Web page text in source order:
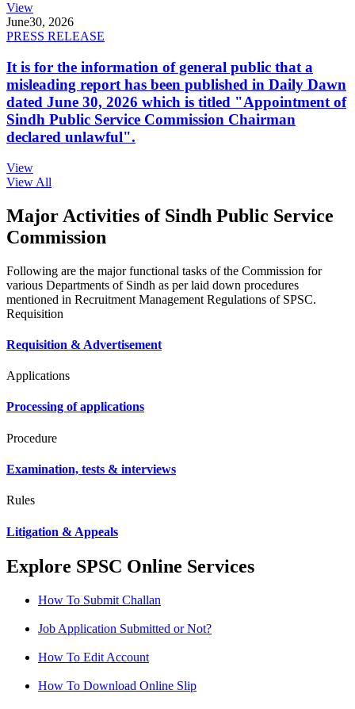
View
June30, 2026
PRESS RELEASE
It is for the information of general public that a
misleading report has been published in Daily Dawn
dated June 30, 2026 which is titled "Appointment of
Sindh Public Service Commission Chairman
declared unlawful".
View
View All
Major Activities of Sindh Public Service
Commission
Following are the major functional tasks of the Commission for
various Departments of Sindh as per laid down procedures
mentioned in Recruitment Management Regulations of SPSC.
Requisition
Requisition & Advertisement
Applications
Processing of applications
Procedure
Examination, tests & interviews
Rules
Litigation & Appeals
Explore SPSC Online Services
How To Submit Challan
Job Application Submitted or Not?
How To Edit Account
How To Download Online Slip